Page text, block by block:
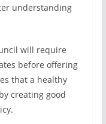
understanding
will require
before offering
that a healthy
creating good